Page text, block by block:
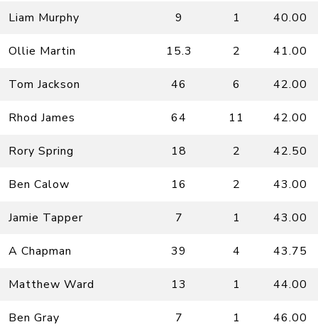
Liam Murphy 9 1 40.00
Ollie Martin 15.3 2 41.00
Tom Jackson 46 6 42.00
Rhod James 64 11 42.00
Rory Spring 18 2 42.50
Ben Calow 16 2 43.00
Jamie Tapper 7 1 43.00
A Chapman 39 4 43.75
Matthew Ward 13 1 44.00
Ben Gray 7 1 46.00